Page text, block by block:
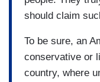
should claim
To be sure, an
conservative or
country, where